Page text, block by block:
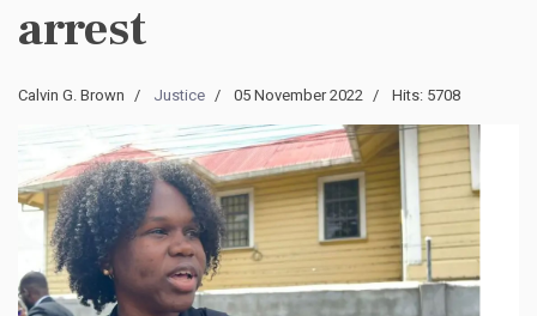
arrest
Calvin G. Brown Justice 05 November 2022 Hits: 5708